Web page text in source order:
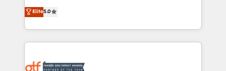
expertise. - A team of 250+ experts dedicated to
your resilient growth.
companies activate HubSpot’s AI-powered
customer platform and operationalize HubSpot’s
Loop Marketing framework through expert-led
services, smart agents, and purpose-built apps,
results, fast. ⚙️CRM & RevOps: Align all Hubs to your
Elite5.0